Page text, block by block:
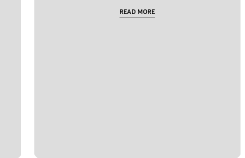
READ MORE